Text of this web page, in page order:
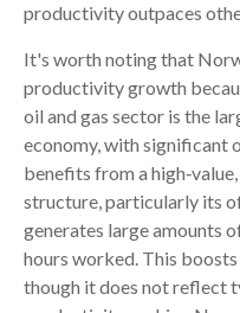
productivity outpaces
It's worth noting that
productivity growth
oil and gas sector is the
economy, with significant
benefits from a
structure, particularly its
generates large amounts
hours worked. This
though it does not reflect